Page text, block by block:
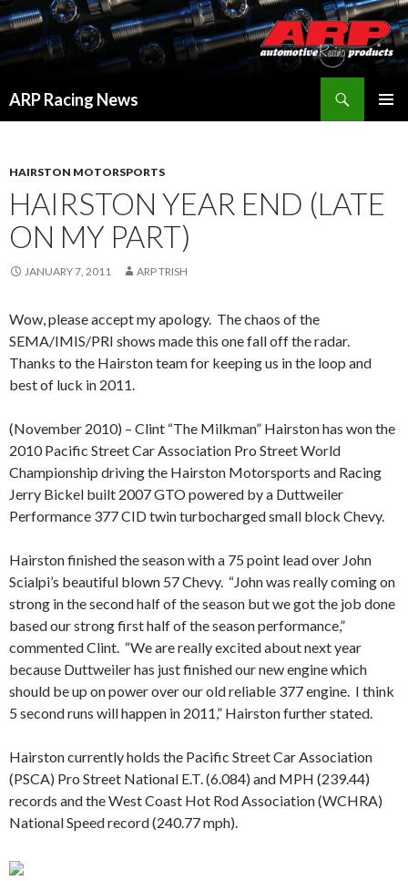
ARP Racing News
HAIRSTON MOTORSPORTS
HAIRSTON YEAR END (LATE
ON MY PART)
JANUARY 7, 2011 ARP TRISH
Wow, please accept my apology. The chaos of the
SEMA/IMIS/PRI shows made this one fall off the radar.
Thanks to the Hairston team for keeping us in the loop and
best of luck in 2011.
(November 2010) – Clint “The Milkman” Hairston has won the
2010 Pacific Street Car Association Pro Street World
Championship driving the Hairston Motorsports and Racing
Jerry Bickel built 2007 GTO powered by a Duttweiler
Performance 377 CID twin turbocharged small block Chevy.
Hairston finished the season with a 75 point lead over John
Scialpi’s beautiful blown 57 Chevy. “John was really coming on
strong in the second half of the season but we got the job done
based our strong first half of the season performance,”
commented Clint. “We are really excited about next year
because Duttweiler has just finished our new engine which
should be up on power over our old reliable 377 engine. I think
5 second runs will happen in 2011,” Hairston further stated.
Hairston currently holds the Pacific Street Car Association
(PSCA) Pro Street National E.T. (6.084) and MPH (239.44)
records and the West Coast Hot Rod Association (WCHRA)
National Speed record (240.77 mph).